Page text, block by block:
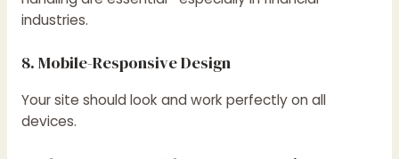
industries.
8. Mobile-Responsive Design
Your site should look and work perfectly on all
devices.